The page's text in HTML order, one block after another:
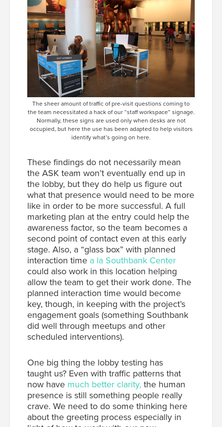
The sheer amount of traffic of pre-visit questions coming to
the team necessitated a hack of our “staff workspace” signage.
Normally, these signs are used only when desks are not
occupied, but here the use has been adapted to help visitors
identify what’s going on here.
These findings do not necessarily mean
the ASK team won’t eventually end up in
the lobby, but they do help us figure out
what that presence would need to be more
like in order to be more successful. A full
marketing plan at the entry could help the
awareness factor, so the team becomes a
second point of contact even at this early
stage. Also, a “glass box” with planned
interaction time a la Southbank Center
could also work in this location helping
allow the team to get their work done. The
planned interaction time would become
key, though, in keeping with the project’s
engagement goals (something Southbank
did well through meetups and other
scheduled interventions).
One big thing the lobby testing has
taught us? Even with traffic patterns that
now have much better clarity, the human
presence is still something people really
crave. We need to do some thinking here
about the greeting process especially in